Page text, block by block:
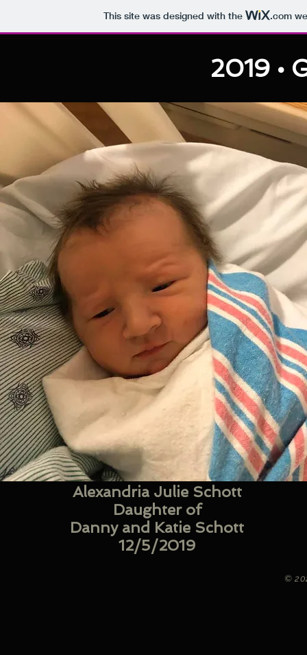
This site was designed with the .com
2019 •
Alexandria Julie Schott
Daughter of
Danny and Katie Schott
12/5/2019
©